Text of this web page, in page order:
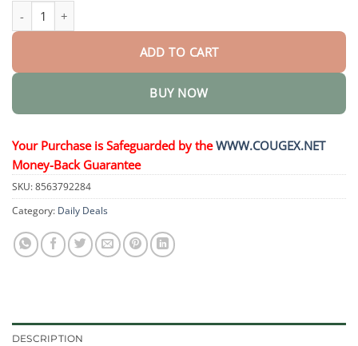
𝗠𝘂𝗹𝘁𝗶-𝗔𝗰𝘁𝗶𝗼𝗻 𝑨𝒎𝒑𝒐𝒖𝒍𝒆𝒔 quantity
ADD TO CART
BUY NOW
Your Purchase is Safeguarded by theWWW.COUGEX.NET
Money-Back Guarantee
SKU:8563792284
Category: Daily Deals
DESCRIPTION